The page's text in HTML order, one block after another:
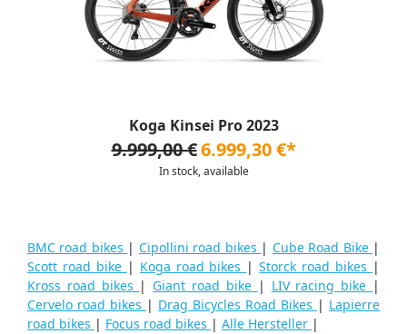
Koga Kinsei Pro 2023
9.999,00 €6.999,30 €*
In stock, available
BMC road bikes | Cipollini road bikes | Cube Road Bike |
Scott road bike | Koga road bikes |Storck road bikes |
Kross road bikes | Giant road bike | LIV racing bike |
Cervelo road bikes | Drag Bicycles Road Bikes | Lapierre
road bikes | Focus road bikes | Alle Hersteller |